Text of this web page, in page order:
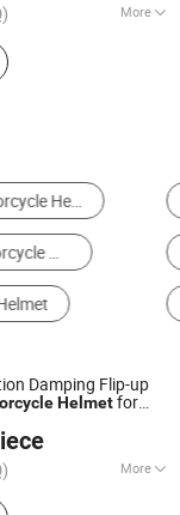
More
ECE
Other Motorcycle Parts & Accessories
Parts
Damping Flip-up
Helmetfor
More
Parts, CNC